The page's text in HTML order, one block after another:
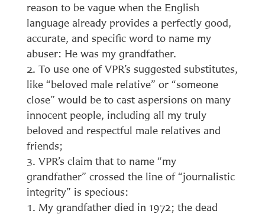
reason to be vague when the English
language already provides a perfectly good,
accurate, and specific word to name my
abuser: He was my grandfather.
To use one of VPR’s suggested substitutes,
like “beloved male relative” or “someone
close” would be to cast aspersions on many
innocent people, including all my truly
beloved and respectful male relatives and
friends;
VPR’s claim that to name “my
grandfather” crossed the line of “journalistic
integrity” is specious:
My grandfather died in 1972; the dead